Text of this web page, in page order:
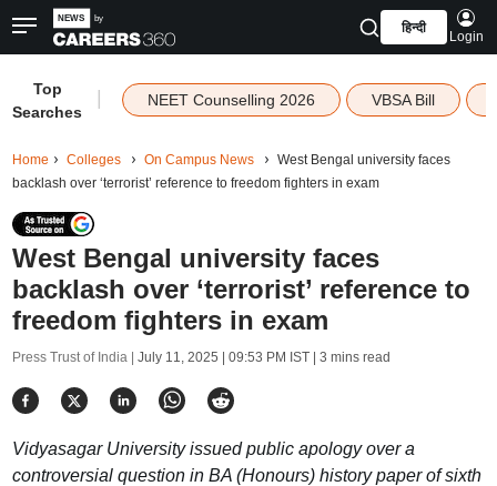
हिन्दी
Login
Top
Searches
NEET Counselling 2026 VBSA Bill
Home Colleges On Campus News
West Bengal university faces
backlash over ‘terrorist’ reference to freedom fighters in exam
West Bengal university faces
backlash over ‘terrorist’ reference to
freedom fighters in exam
Press Trust of India | July 11, 2025 | 09:53 PM IST| 3 mins read
Vidyasagar University issued public apology over a
controversial question in BA (Honours) history paper of sixth